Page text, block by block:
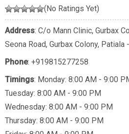
(No Ratings Yet)
Address: C/o Mann Clinic, Gurbax
Seona Road, Gurbax Colony, Patiala
Phone: +919815277258
Timings: Monday: 8:00 AM - 9:00
Tuesday: 8:00 AM - 9:00 PM
Wednesday: 8:00 AM - 9:00 PM
Thursday: 8:00 AM - 9:00 PM